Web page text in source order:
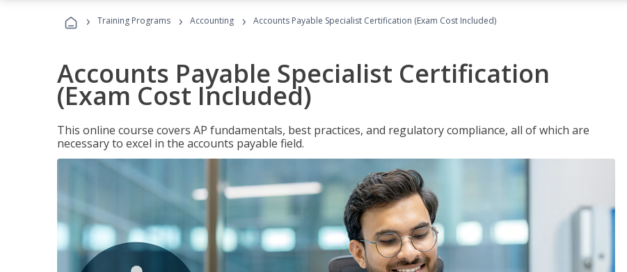
› Training Programs › Accounting › Accounts Payable Specialist Certification (Exam Cost Included)
Accounts Payable Specialist Certification
(Exam Cost Included)
This online course covers AP fundamentals, best practices, and regulatory compliance, all of which are
necessary to excel in the accounts payable field.